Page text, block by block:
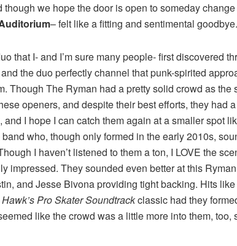
we hope the door is open to someday
– felt like a fitting and sentimental goodbye.
that I- and I’m sure many people- first discovered
the duo perfectly channel that punk-spirited
Though The Ryman had a pretty solid crowd as
openers, and despite their best efforts, they
I hope I can catch them again at a smaller spot
who, though only formed in the early 2010s,
I haven’t listened to them a ton, I LOVE the
impressed. They sounded even better at this
and Jesse Bivona providing tight backing. Hits like
Hawk’s Pro Skater Soundtrackclassic had they
like the crowd was a little more into them,